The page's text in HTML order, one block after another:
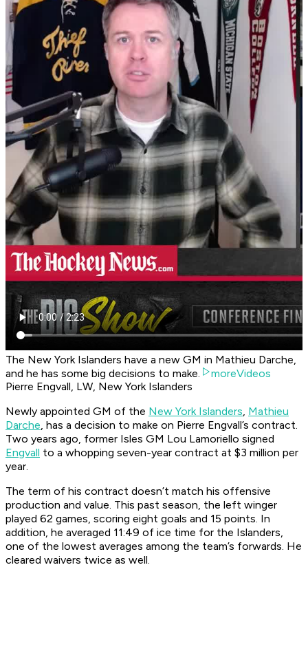
The New York Islanders have a new GM in Mathieu Darche,
and he has some big decisions to make.
moreVideos
Pierre Engvall, LW, New York Islanders
Newly appointed GM of the New York Islanders, Mathieu
Darche, has a decision to make on Pierre Engvall’s contract.
Two years ago, former Isles GM Lou Lamoriello signed
Engvall to a whopping seven-year contract at $3 million per
year.
The term of his contract doesn’t match his offensive
production and value. This past season, the left winger
played 62 games, scoring eight goals and 15 points. In
addition, he averaged 11:49 of ice time for the Islanders,
one of the lowest averages among the team’s forwards. He
cleared waivers twice as well.